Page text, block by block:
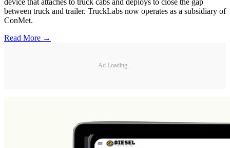
between truck and trailer. TruckLabs now operates as a subsidiary of
ConMet.
Read More →
Ad Loading...